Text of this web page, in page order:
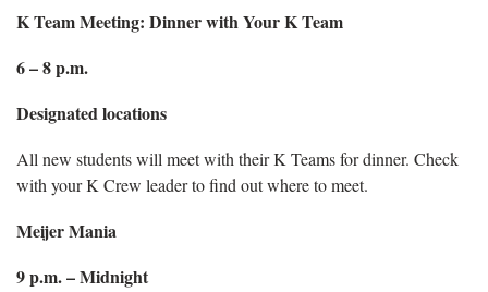
K Team Meeting: Dinner with Your K Team
6 – 8 p.m.
Designated locations
All new students will meet with their K Teams for dinner. Check
with your K Crew leader to find out where to meet.
Meijer Mania
9 p.m. – Midnight